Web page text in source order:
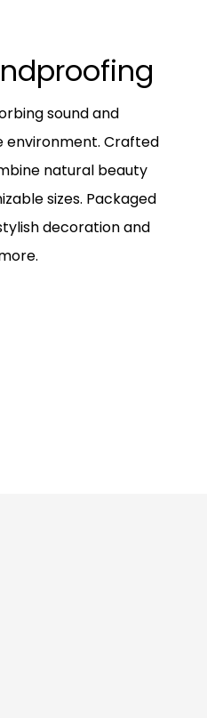
sound and
environment. Crafted
natural beauty
sizes. Packaged
decoration and